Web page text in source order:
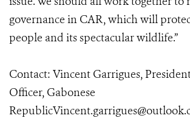
governance in CAR, which will
people and its spectacular wildlife.”
Contact: Vincent Garrigues,
Officer, Gabonese